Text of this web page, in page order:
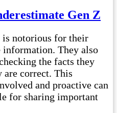
Gen Z
notorious for their
information. They also
the facts they
are correct. This
and proactive can
for sharing important